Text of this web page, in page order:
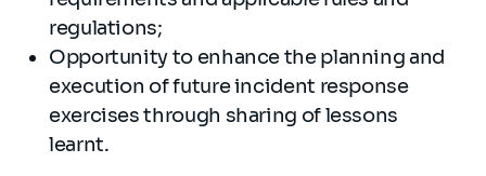
regulations;
Opportunity to enhance the planning and
execution of future incident response
exercises through sharing of lessons
learnt.